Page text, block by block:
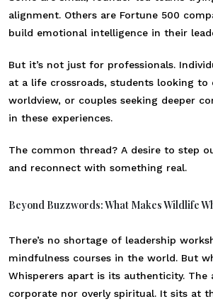
alignment. Others are Fortune 500
build emotional intelligence in their
But it’s not just for professionals.
at a life crossroads, students looking to
worldview, or couples seeking deeper
in these experiences.
The common thread? A desire to step
and reconnect with something real.
Beyond Buzzwords: What Makes Wildlife
There’s no shortage of leadership
mindfulness courses in the world. But
Whisperers apart is its authenticity. The
corporate nor overly spiritual. It sits at